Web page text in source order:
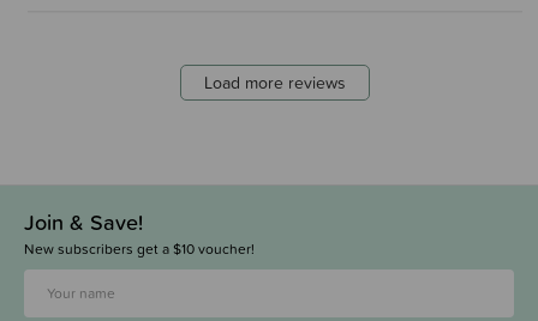
Load more reviews
Join & Save!
New subscribers get a $10 voucher!